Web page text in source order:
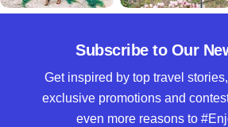
Subscribe to Our
Get inspired by top travel
exclusive promotions and
even more reasons to